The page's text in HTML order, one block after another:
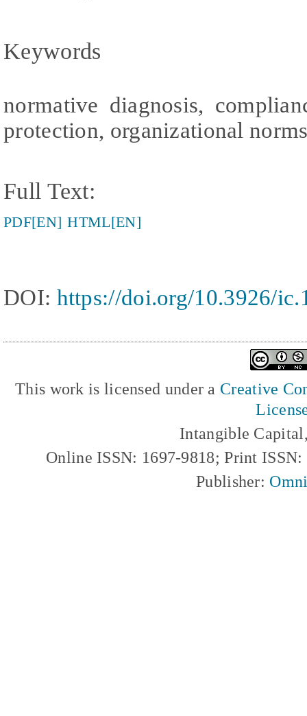
Keywords
normative diagnosis,
protection, organizational
Full Text:
PDF[EN] HTML[EN]
DOI: https://doi.org/10.3926/
This work is licensed under a Creative
Intangible
Online ISSN: 1697-9818; Print
Publisher: